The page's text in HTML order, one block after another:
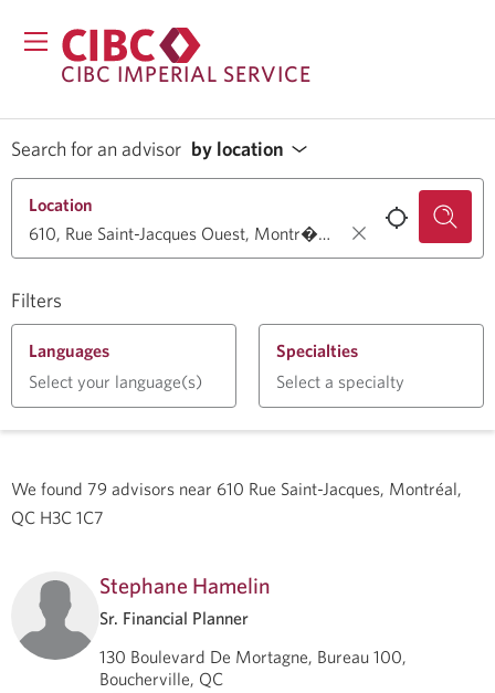
CIBC IMPERIAL SERVICE
Search for an advisor by location
Filters
Location
Languages
Select your language(s)
Specialties
Select a specialty
We found 79 advisors near 610 Rue Saint-Jacques, Montréal,
QC H3C 1C7
Stephane Hamelin
Sr. Financial Planner
130 Boulevard De Mortagne, Bureau 100,
Boucherville, QC